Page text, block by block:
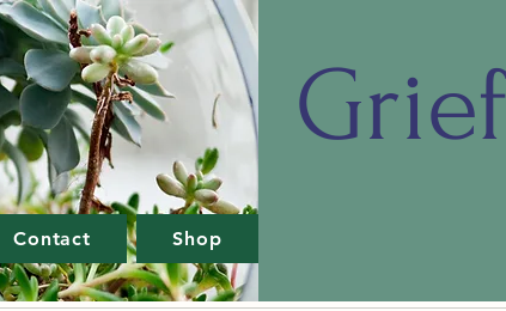
Contact Shop